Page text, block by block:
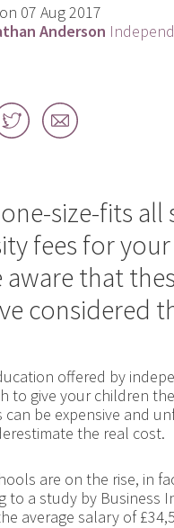
07 Aug 2017
Anderson
Share
on
Share
by
size-fits
fees for
that
considered
offered by
to give your children
can be expensive and
the real cost.
are on the rise, in
to a study by
average salary of